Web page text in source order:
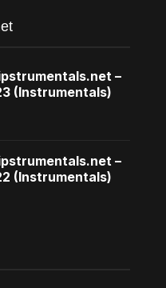
–
(Instrumentals)
–
(Instrumentals)